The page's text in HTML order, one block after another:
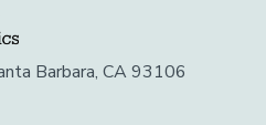
Barbara, CA 93106